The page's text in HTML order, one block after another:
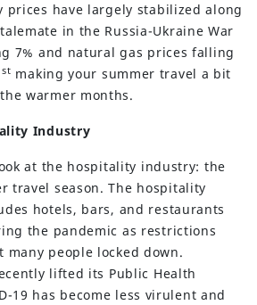
have largely stabilized along
in the Russia-Ukraine War
7% and natural gas prices falling
st making your summer travel a bit
warmer months.
Industry
at the hospitality industry: the
travel season. The hospitality
hotels, bars, and restaurants
the pandemic as restrictions
people locked down.
lifted its Public Health
19 has become less virulent and